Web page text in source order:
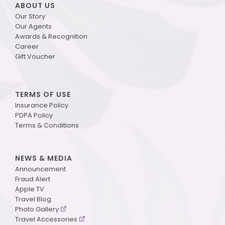
ABOUT US
Our Story
Our Agents
Awards & Recognition
Career
Gift Voucher
TERMS OF USE
Insurance Policy
PDPA Policy
Terms & Conditions
NEWS & MEDIA
Announcement
Fraud Alert
Apple TV
Travel Blog
Photo Gallery
Travel Accessories